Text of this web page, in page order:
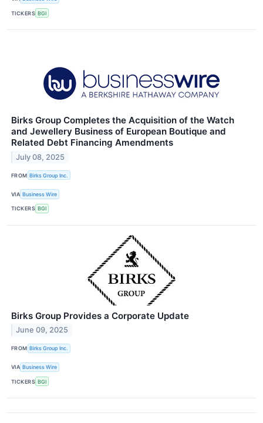
TICKERS BGI
Birks Group Completes the Acquisition of the Watch
and Jewellery Business of European Boutique and
Related Debt Financing Amendments
July 08, 2025
FROM Birks Group Inc.
VIA Business Wire
TICKERS BGI
Birks Group Provides a Corporate Update
June 09, 2025
FROM Birks Group Inc.
VIA Business Wire
TICKERS BGI